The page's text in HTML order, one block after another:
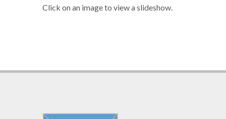
Click on an image to view a slideshow.